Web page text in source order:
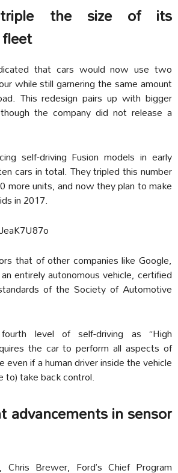
the size of its
that cars would now use two
while still garnering the same amount
This redesign pairs up with bigger
the company did not release a
self-driving Fusion models in early
cars in total. They tripled this number
more units, and now they plan to make
in 2017.
that of other companies like Google,
entirely autonomous vehicle, certified
of the Society of Automotive
level of self-driving as “High
the car to perform all aspects of
even if a human driver inside the vehicle
to) take back control.
advancements in sensor
Brewer, Ford’s Chief Program